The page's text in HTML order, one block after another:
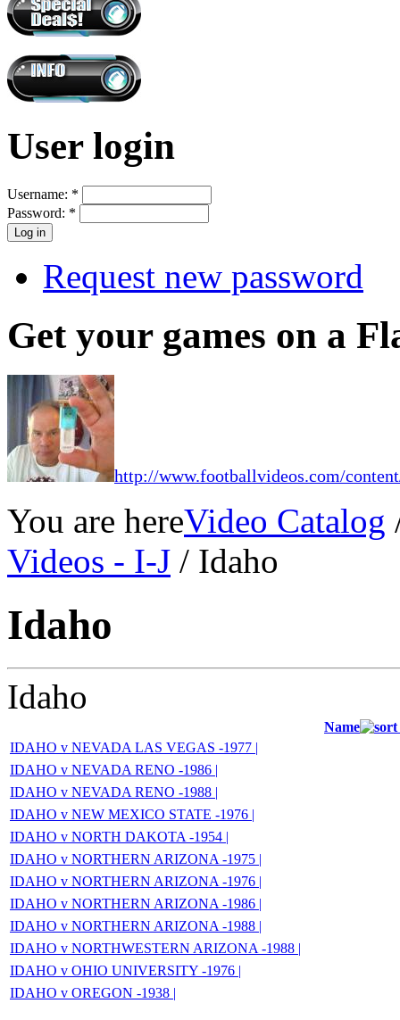
User login
Username: *
Password: *
Request new password
Get your games on a
http://www.footballvideos.com/
You are hereVideo Catalog
Videos - I-J / Idaho
Idaho
Idaho
Name
IDAHO v NEVADA LAS VEGAS -1977 |
IDAHO v NEVADA RENO -1986 |
IDAHO v NEVADA RENO -1988 |
IDAHO v NEW MEXICO STATE -1976 |
IDAHO v NORTH DAKOTA -1954 |
IDAHO v NORTHERN ARIZONA -1975 |
IDAHO v NORTHERN ARIZONA -1976 |
IDAHO v NORTHERN ARIZONA -1986 |
IDAHO v NORTHERN ARIZONA -1988 |
IDAHO v NORTHWESTERN ARIZONA -1988 |
IDAHO v OHIO UNIVERSITY -1976 |
IDAHO v OREGON -1938 |